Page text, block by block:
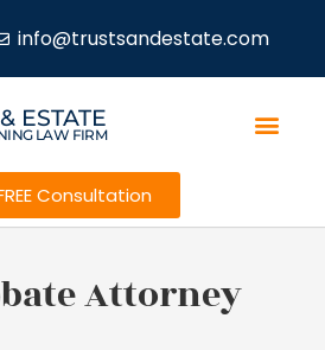
info@trustsandestate.com
ESTATE
LAW FIRM
Consultation
Attorney